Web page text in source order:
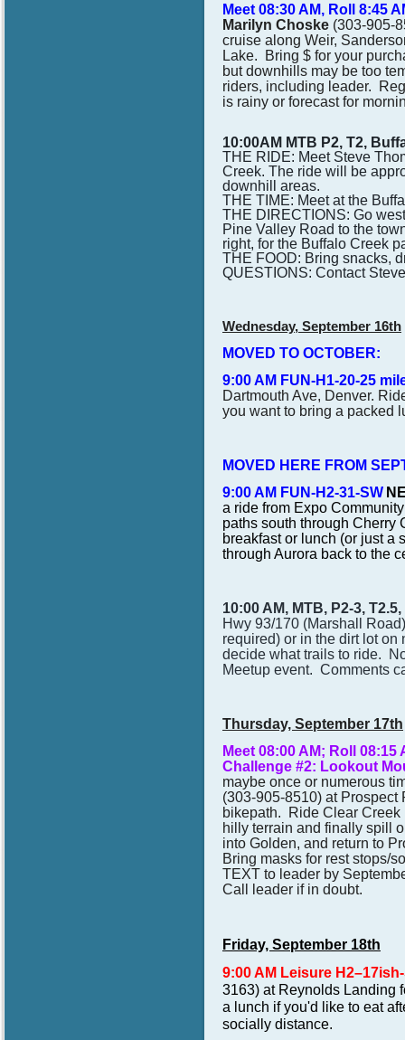
Meet 08:30 AM, Roll 8:45
Marilyn Choske (303-905-
cruise along Weir,
Lake. Bring $ for your
but downhills may be too
riders, including leader.
is rainy or forecast for
10:00AM MTB P2, T2,
THE RIDE: Meet Steve
Creek. The ride will be
downhill areas.
THE TIME: Meet at the
THE DIRECTIONS: Go
Pine Valley Road to the
right, for the Buffalo Creek
THE FOOD: Bring snacks,
QUESTIONS: Contact
Wednesday, September 16th
MOVED TO OCTOBER:
9:00 AM FUN-H1-20-25
Dartmouth Ave, Denver.
you want to bring a packed
MOVED HERE FROM
9:00 AM FUN-H2-31-SW
a ride from Expo
paths south through Cherry
breakfast or lunch (or just a
through Aurora back to the
10:00 AM, MTB, P2-3,
Hwy 93/170 (Marshall
required) or in the dirt lot
decide what trails to ride.
Meetup event. Comments
Thursday, September 17th
Meet 08:00 AM; Roll
Challenge #2: Lookout
maybe once or numerous
(303-905-8510) at Prospect
bikepath. Ride Clear Creek
hilly terrain and finally spill
into Golden, and return to
Bring masks for rest stops/
TEXT to leader by
Call leader if in doubt.
Friday, September 18th
9:00 AM Leisure
3163) at Reynolds Landing
a lunch if you'd like to eat
socially distance.